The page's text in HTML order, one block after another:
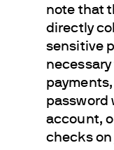
note that
directly
sensitive
password
account,
checks